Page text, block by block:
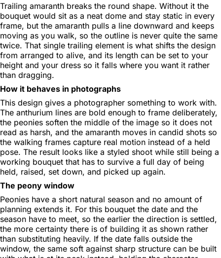
Trailing amaranth breaks the round shape. Without it the
bouquet would sit as a neat dome and stay static in every
frame, but the amaranth pulls a line downward and keeps
moving as you walk, so the outline is never quite the same
twice. That single trailing element is what shifts the design
from arranged to alive, and its length can be set to your
height and your dress so it falls where you want it rather
than dragging.
How it behaves in photographs
This design gives a photographer something to work with.
The anthurium lines are bold enough to frame deliberately,
the peonies soften the middle of the image so it does not
read as harsh, and the amaranth moves in candid shots so
the walking frames capture real motion instead of a held
pose. The result looks like a styled shoot while still being a
working bouquet that has to survive a full day of being
held, raised, set down, and picked up again.
The peony window
Peonies have a short natural season and no amount of
planning extends it. For this bouquet the date and the
season have to meet, so the earlier the direction is settled,
the more certainty there is of building it as shown rather
than substituting heavily. If the date falls outside the
window, the same soft against sharp structure can be built